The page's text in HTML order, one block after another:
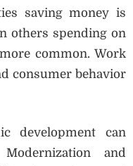
saving money is
others spending on
common. Work
consumer behavior
development can
and